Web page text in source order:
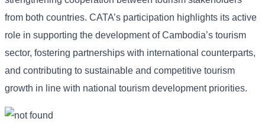
from both countries. CATA’s participation highlights its active
role in supporting the development of Cambodia’s tourism
sector, fostering partnerships with international counterparts,
and contributing to sustainable and competitive tourism
growth in line with national tourism development priorities.